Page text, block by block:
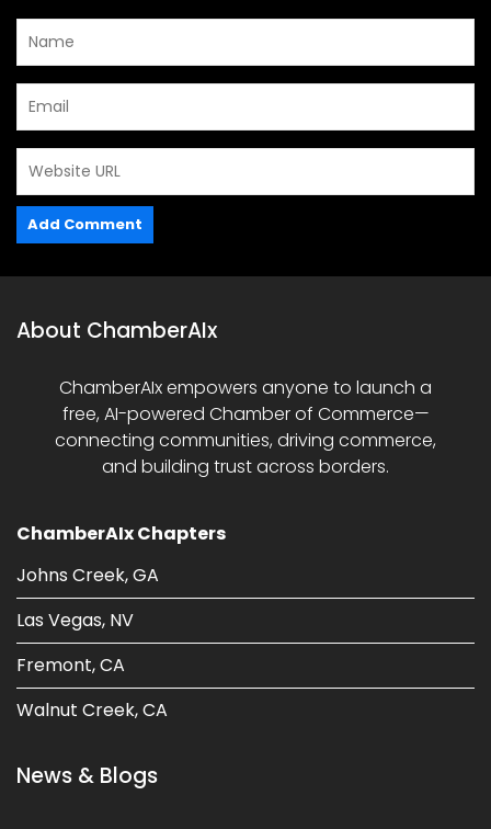
About ChamberAIx
ChamberAIx empowers anyone to launch a
free, AI-powered Chamber of Commerce—
connecting communities, driving commerce,
and building trust across borders.
ChamberAIx Chapters
Johns Creek, GA
Las Vegas, NV
Fremont, CA
Walnut Creek, CA
News & Blogs